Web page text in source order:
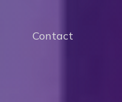
Contact